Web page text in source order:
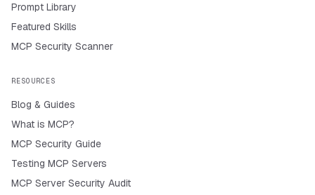
Prompt Library
Featured Skills
MCP Security Scanner
RESOURCES
Blog & Guides
What is MCP?
MCP Security Guide
Testing MCP Servers
MCP Server Security Audit